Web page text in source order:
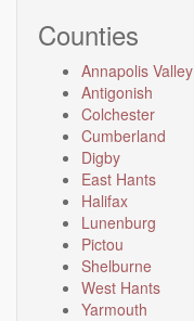
Counties
Annapolis Valley
Antigonish
Colchester
Cumberland
Digby
East Hants
Halifax
Lunenburg
Pictou
Shelburne
West Hants
Yarmouth